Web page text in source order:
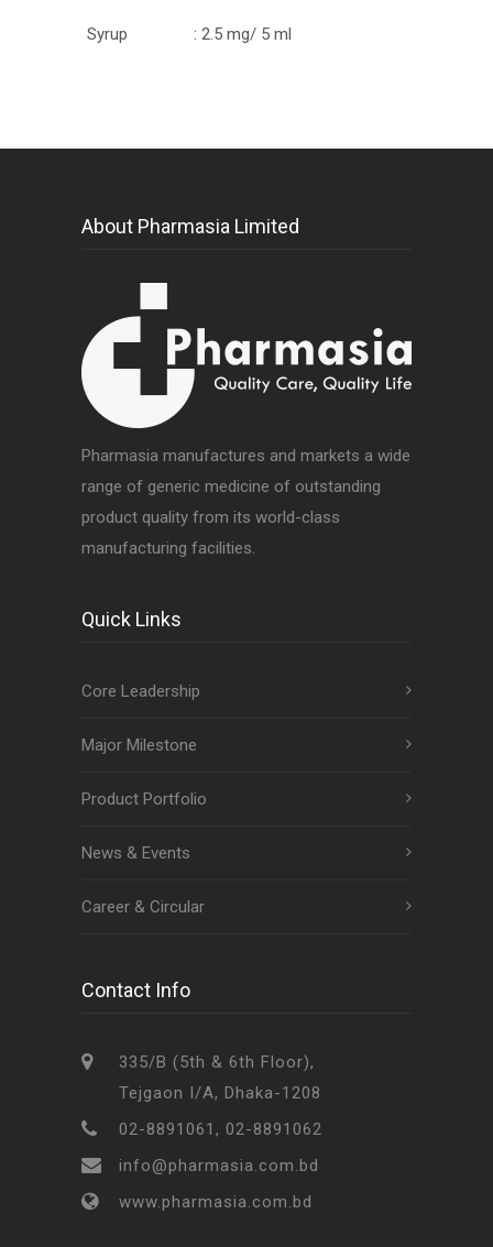
Syrup : 2.5 mg/ 5 ml
About Pharmasia Limited
Pharmasia manufactures and markets a wide
range of generic medicine of outstanding
product quality from its world-class
manufacturing facilities.
Quick Links
Core Leadership
Major Milestone
Product Portfolio
News & Events
Career & Circular
Contact Info
335/B (5th & 6th Floor),
Tejgaon I/A, Dhaka-1208
02-8891061, 02-8891062
info@pharmasia.com.bd
www.pharmasia.com.bd